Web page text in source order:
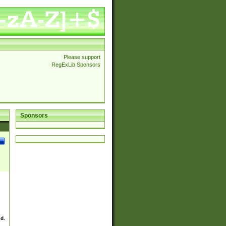
Please support
RegExLib Sponsors
Sponsors